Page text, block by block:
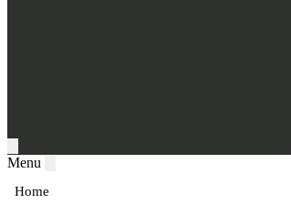
Menu
Home